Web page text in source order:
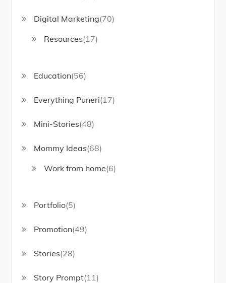
Digital Marketing(70)
Resources(17)
Education(56)
Everything Puneri(17)
Mini-Stories(48)
Mommy Ideas(68)
Work from home(6)
Portfolio(5)
Promotion(49)
Stories(28)
Story Prompt(11)